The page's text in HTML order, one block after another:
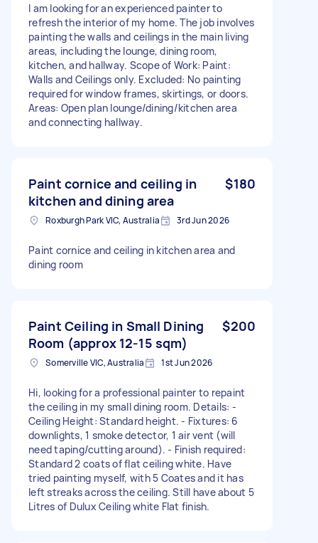
I am looking for an experienced painter to
refresh the interior of my home. The job involves
painting the walls and ceilings in the main living
areas, including the lounge, dining room,
kitchen, and hallway. Scope of Work: Paint:
Walls and Ceilings only. Excluded: No painting
required for window frames, skirtings, or doors.
Areas: Open plan lounge/dining/kitchen area
and connecting hallway.
Paint cornice and ceiling in
kitchen and dining area
$180
Roxburgh Park VIC, Australia 3rd Jun 2026
Paint cornice and ceiling in kitchen area and
dining room
Paint Ceiling in Small Dining
Room (approx 12-15 sqm)
$200
Somerville VIC, Australia 1st Jun 2026
Hi, looking for a professional painter to repaint
the ceiling in my small dining room. Details: -
Ceiling Height: Standard height. - Fixtures: 6
downlights, 1 smoke detector, 1 air vent (will
need taping/cutting around). - Finish required:
Standard 2 coats of flat ceiling white. Have
tried painting myself, with 5 Coates and it has
left streaks across the ceiling. Still have about 5
Litres of Dulux Ceiling white Flat finish.